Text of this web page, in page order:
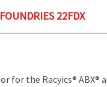
22FDX
for the Racyics®